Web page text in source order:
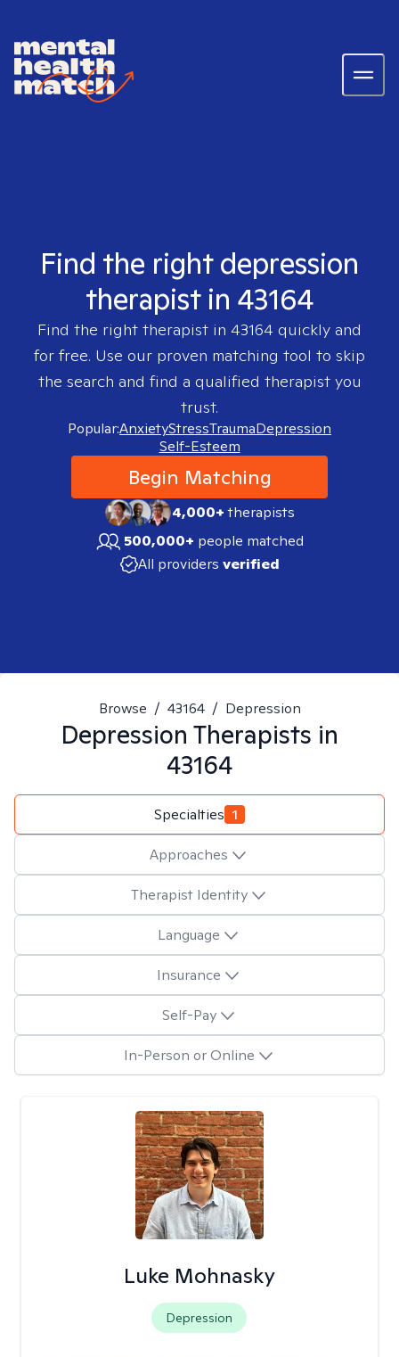
Find the right depression
therapist in 43164
Find the right therapist in 43164 quickly and
for free. Use our proven matching tool to skip
the search and find a qualified therapist you
trust.
Popular:AnxietyStressTraumaDepression
Self-Esteem
Begin Matching
4,000+therapists
500,000+ people matched
All providers verified
Browse / 43164 / Depression
Depression Therapists in
43164
Specialties 1
Approaches
Therapist Identity
Language
Insurance
Self-Pay
In-Person or Online
Luke Mohnasky
Depression